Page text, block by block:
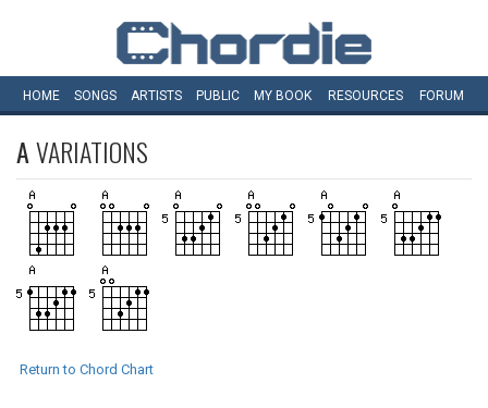
HOME SONGS ARTISTS PUBLIC MY BOOK RESOURCES FORUM
AVARIATIONS
Return to Chord Chart